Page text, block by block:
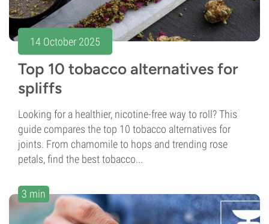
14 October 2025
Top 10 tobacco alternatives for
spliffs
Looking for a healthier, nicotine-free way to roll? This
guide compares the top 10 tobacco alternatives for
joints. From chamomile to hops and trending rose
petals, find the best tobacco...
3 min